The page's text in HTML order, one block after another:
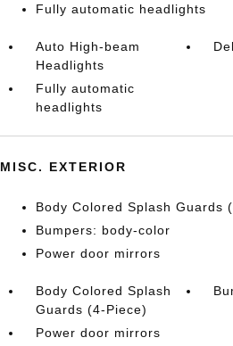
Fully automatic headlights
Auto High-beam
Headlights
Fully automatic
headlights
MISC. EXTERIOR
Body Colored Splash Guards
Bumpers: body-color
Power door mirrors
Body Colored Splash
Guards (4-Piece)
Power door mirrors